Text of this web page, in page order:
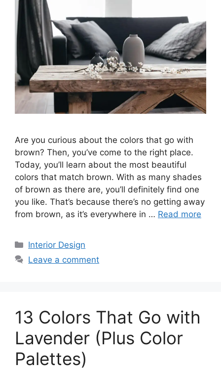
Are you curious about the colors that go with
brown? Then, you’ve come to the right place.
Today, you’ll learn about the most beautiful
colors that match brown. With as many shades
of brown as there are, you’ll definitely find one
you like. That’s because there’s no getting away
from brown, as it’s everywhere in … Read more
Categories
Interior Design
Leave a comment
13 Colors That Go with
Lavender (Plus Color
Palettes)